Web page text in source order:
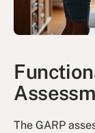
The GARP